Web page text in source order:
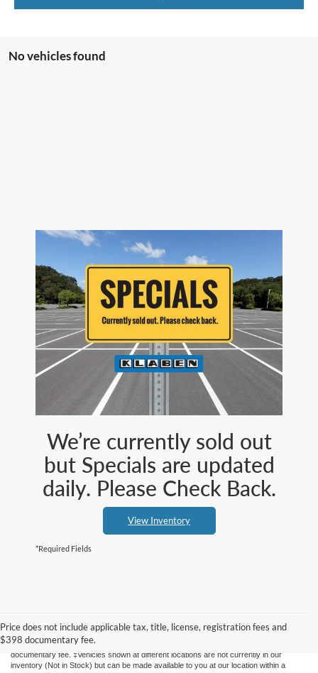
No vehicles found
We’re currently sold out
but Specials are updated
daily. Please Check Back.
View Inventory
*Required Fields
Price does not include applicable tax, title, license, registration fees and
$398 documentary fee.
and all information and materials appearing on it, are presented to the user "as is"
without warranty of any kind, either express or implied. All vehicles are subject to prior
sale. Price does not include applicable tax, title, license, registration fees and $398
documentary fee. ‡Vehicles shown at different locations are not currently in our
inventory (Not in Stock) but can be made available to you at our location within a